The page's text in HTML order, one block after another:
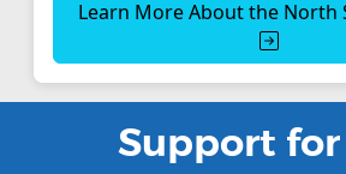
Learn More About the North
Support for